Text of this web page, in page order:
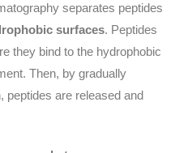
separates peptides
surfaces. Peptides
they bind to the hydrophobic
Then, by gradually
peptides are released and